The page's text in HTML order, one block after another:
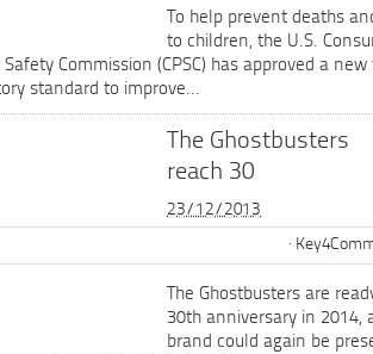
To help prevent deaths
to children, the U.S.
Safety Commission (CPSC) has approved a
standard to improve...
The Ghostbusters
reach 30
23/12/2013
The Ghostbusters are
30th anniversary in 2014,
brand could again be